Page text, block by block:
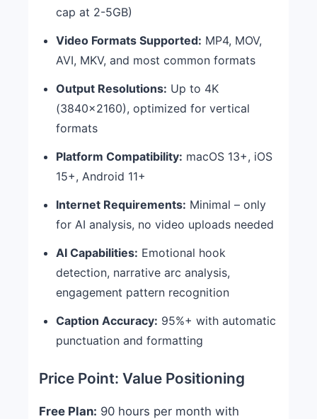
cap at 2-5GB)
Video Formats Supported: MP4, MOV,
AVI, MKV, and most common formats
Output Resolutions: Up to 4K
(3840×2160), optimized for vertical
formats
Platform Compatibility: macOS 13+, iOS
15+, Android 11+
Internet Requirements: Minimal – only
for AI analysis, no video uploads needed
AI Capabilities: Emotional hook
detection, narrative arc analysis,
engagement pattern recognition
Caption Accuracy: 95%+ with automatic
punctuation and formatting
Price Point: Value Positioning
Free Plan: 90 hours per month with